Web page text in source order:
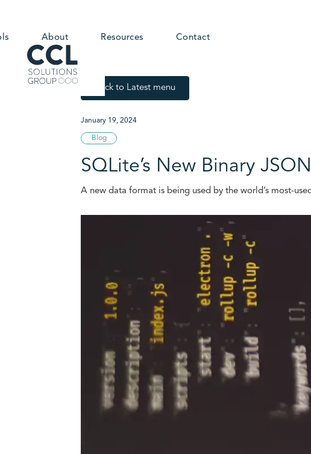
About Resources Contact
Back to Latest menu
January 19, 2024
Blog
SQLite’s New Binary
A new data format is being used by the world’s most-